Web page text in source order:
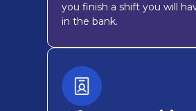
you finish a shift you will
in the bank.